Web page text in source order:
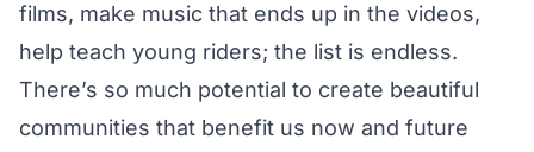
films, make music that ends up in the videos,
help teach young riders; the list is endless.
There’s so much potential to create beautiful
communities that benefit us now and future